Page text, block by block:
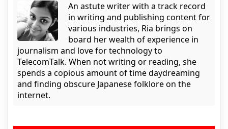
An astute writer with a track record
in writing and publishing content for
various industries, Ria brings on
board her wealth of experience in
journalism and love for technology to
TelecomTalk. When not writing or reading, she
spends a copious amount of time daydreaming
and finding obscure Japanese folklore on the
internet.